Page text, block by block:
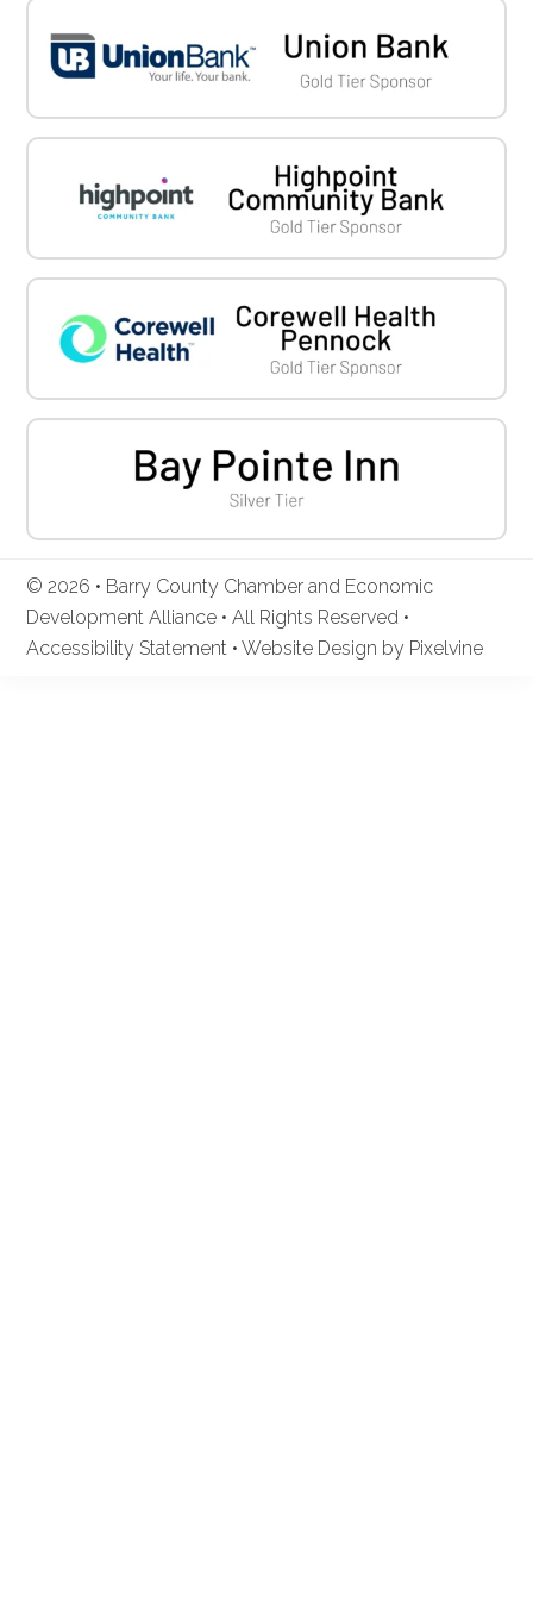
© 2026 • Barry County Chamber and Economic
Development Alliance • All Rights Reserved •
Accessibility Statement •Website Design by Pixelvine